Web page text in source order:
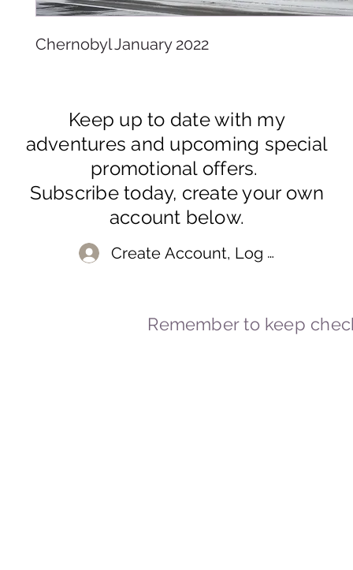
Chernobyl January 2022
Keep up to date with my
adventures and upcoming special
promotional offers.
Subscribe today, create your own
account below.
Create Account, Log In
Remember to keep